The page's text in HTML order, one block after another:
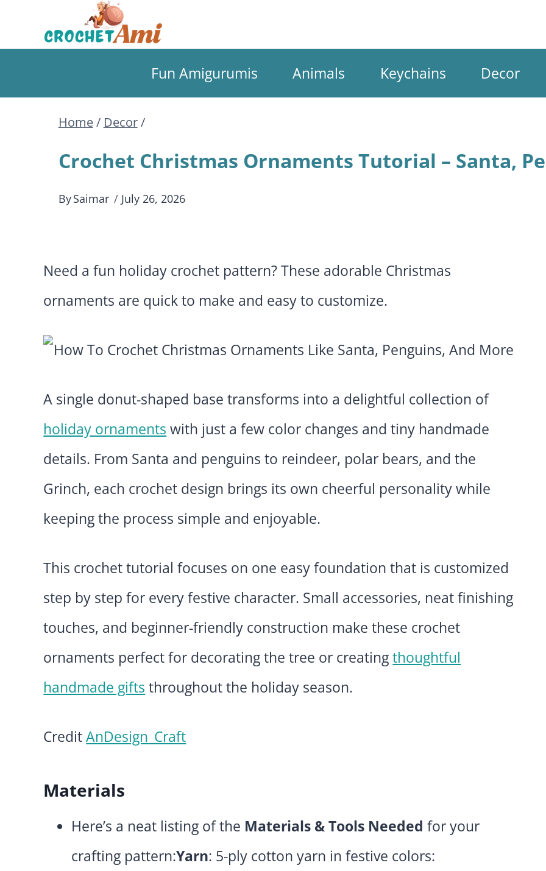
to
Fun Amigurumis Animals Keychains Decor
Home/ Decor/
Crochet Christmas Ornaments Tutorial – Santa,
BySaimar July 26, 2026
Need a fun holiday crochet pattern? These adorable Christmas
ornaments are quick to make and easy to customize.
A single donut-shaped base transforms into a delightful collection of
holiday ornaments with just a few color changes and tiny handmade
details. From Santa and penguins to reindeer, polar bears, and the
Grinch, each crochet design brings its own cheerful personality while
keeping the process simple and enjoyable.
This crochet tutorial focuses on one easy foundation that is customized
step by step for every festive character. Small accessories, neat finishing
touches, and beginner-friendly construction make these crochet
ornaments perfect for decorating the tree or creatingthoughtful
handmade gifts throughout the holiday season.
CreditAnDesign_Craft
Materials
Here’s a neat listing of the Materials & Tools Needed for your
crafting pattern:Yarn: 5-ply cotton yarn in festive colors: